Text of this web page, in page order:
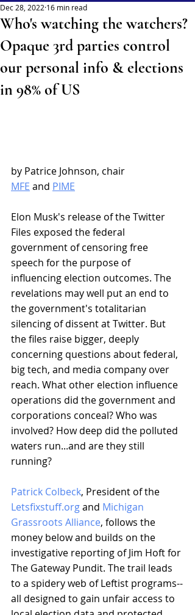
Who's watching the watchers?
Opaque 3rd parties control
our personal info & elections
in 98% of US
Dec 28, 2022 16 min read
by Patrice Johnson, chair
MFE and PIME
Elon Musk's release of the Twitter
Files exposed the federal
government of censoring free
speech for the purpose of
influencing election outcomes. The
revelations may well put an end to
the government's totalitarian
silencing of dissent at Twitter. But
the files raise bigger, deeply
concerning questions about federal,
big tech, and media company over
reach. What other election influence
operations did the government and
corporations conceal? Who was
involved? How deep did the polluted
waters run...and are they still
running?
Patrick Colbeck, President of the
Letsfixstuff.org and Michigan
Grassroots Alliance, follows the
money below and builds on the
investigative reporting of Jim Hoft for
The Gateway Pundit. The trail leads
to a spidery web of Leftist programs--
all designed to gain unfair access to